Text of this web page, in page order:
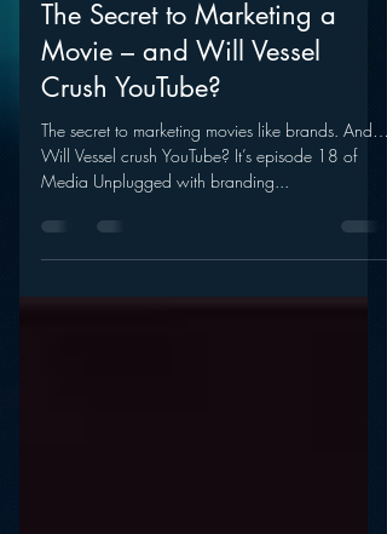
mramsey1
Apr 30, 2015
The Secret to Marketing a
Movie – and Will Vessel
Crush YouTube?
The secret to marketing movies like brands. And…
Will Vessel crush YouTube? It’s episode 18 of